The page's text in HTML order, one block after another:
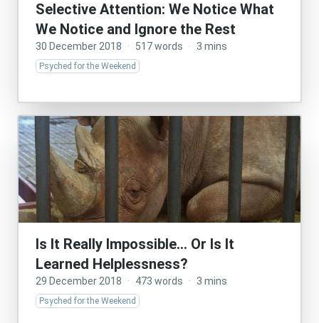
Selective Attention: We Notice What
We Notice and Ignore the Rest
30 December 2018 · 517 words · 3 mins
Psyched for the Weekend
Is It Really Impossible… Or Is It
Learned Helplessness?
29 December 2018 · 473 words · 3 mins
Psyched for the Weekend